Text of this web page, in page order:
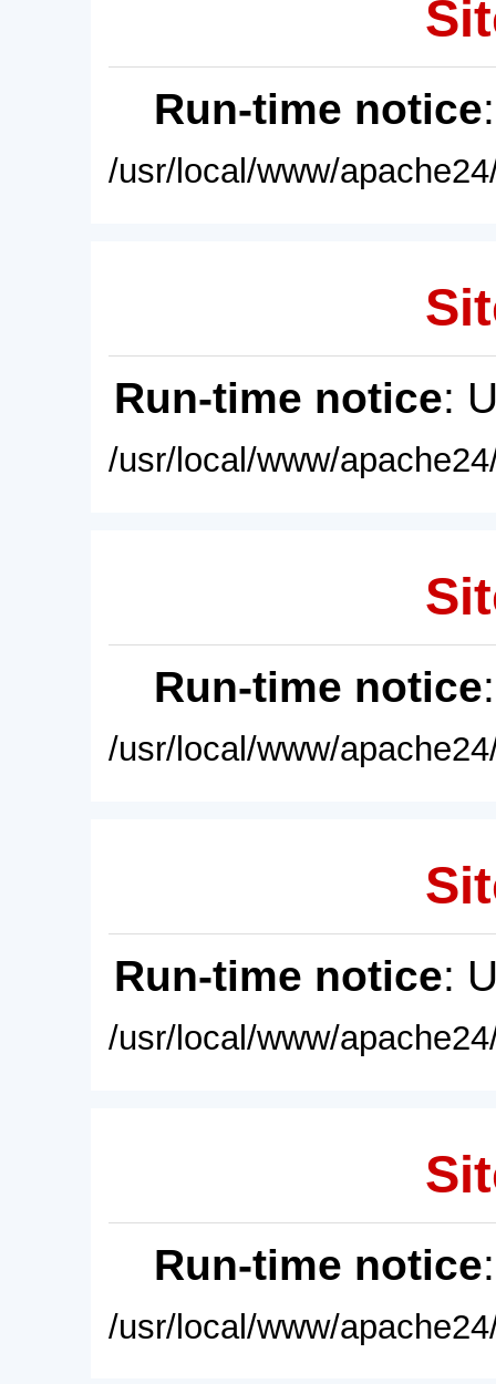
Run-time notice
/usr/local/www/
Run-time notice:
/usr/local/www/
Run-time notice
/usr/local/www/
Run-time notice:
/usr/local/www/
Run-time notice
/usr/local/www/